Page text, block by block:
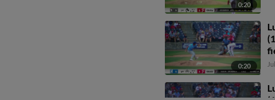
0:20
0:20